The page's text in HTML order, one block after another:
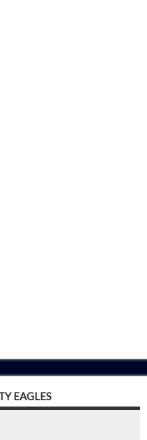
EAGLES